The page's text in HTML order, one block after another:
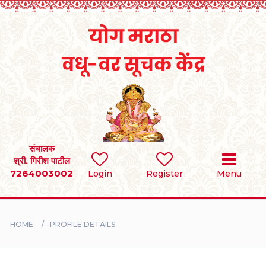
Login Register Menu
संचालक
श्री. गिरीश पाटील
7264003002
SEARCH
BRIDES
HOME PROFILE DETAILS